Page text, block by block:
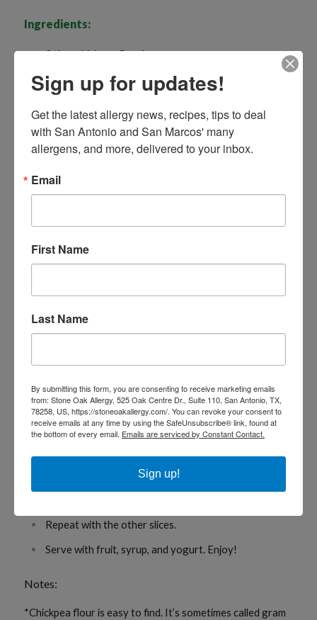
Ingredients:
2 tbsp chickpea flour*
1 tsp ground cinnamon
¾ cup dairy-free milk
1 tsp vanilla extract
A pinch of salt
4 thick slices of soft bread, white or wholegrain /
gluten-free, if needed
Whisk the chickpea flour, spices, milk, vanilla, and salt
together in a shallow container.
Dip a slice of the bread into the mixture and coat well
Repeat with the other slices.
Serve with fruit, syrup, and yogurt. Enjoy!
Notes:
*Chickpea flour is easy to find. It’s sometimes called gram
Sign up for updates!
Get the latest allergy news, recipes, tips to deal
with San Antonio and San Marcos' many
allergens, and more, delivered to your inbox.
Email
First Name
Last Name
By submitting this form, you are consenting to receive marketing emails
from: Stone Oak Allergy, 525 Oak Centre Dr., Suite 110, San Antonio, TX,
78258, US, https://stoneoakallergy.com/. You can revoke your consent to
receive emails at any time by using the SafeUnsubscribe® link, found at
the bottom of every email. Emails are serviced by Constant Contact.
Sign up!